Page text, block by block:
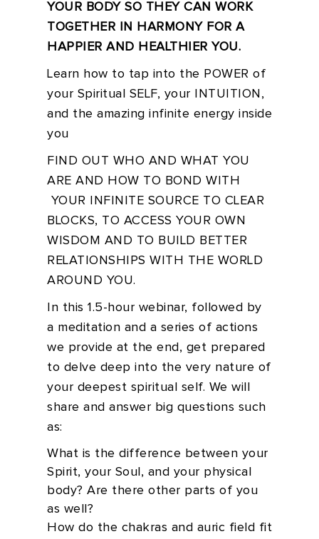
YOUR BODY SO THEY CAN WORK
TOGETHER IN HARMONY FOR A
HAPPIER AND HEALTHIER YOU.
Learn how to tap into the POWER of
your Spiritual SELF, your INTUITION,
and the amazing infinite energy inside
you
FIND OUT WHO AND WHAT YOU
ARE AND HOW TO BOND WITH
YOUR INFINITE SOURCE TO CLEAR
BLOCKS, TO ACCESS YOUR OWN
WISDOM AND TO BUILD BETTER
RELATIONSHIPS WITH THE WORLD
AROUND YOU.
In this 1.5-hour webinar, followed by
a meditation and a series of actions
we provide at the end, get prepared
to delve deep into the very nature of
your deepest spiritual self. We will
share and answer big questions such
as:
What is the difference between your
Spirit, your Soul, and your physical
body? Are there other parts of you
as well?
How do the chakras and auric field fit